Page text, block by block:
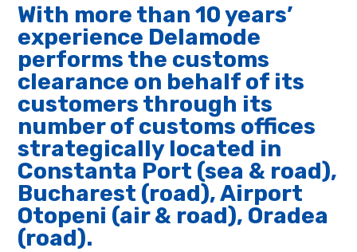
With more than 10 years’
experience Delamode
performs the customs
clearance on behalf of its
customers through its
number of customs offices
strategically located in
Constanta Port (sea & road),
Bucharest (road), Airport
Otopeni (air & road), Oradea
(road).